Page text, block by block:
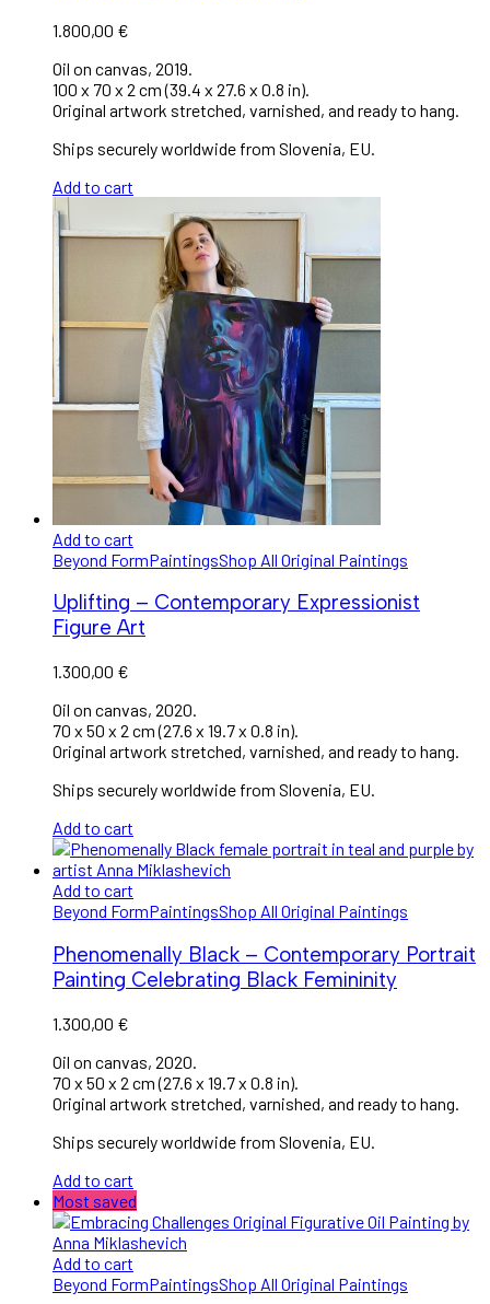
1.800,00 €
Oil on canvas, 2019.
100 x 70 x 2 cm (39.4 x 27.6 x 0.8 in).
Original artwork stretched, varnished, and ready to hang.
Ships securely worldwide from Slovenia, EU.
Add to cart
Add to cart
Beyond FormPaintingsShop All Original Paintings
Uplifting – Contemporary Expressionist
Figure Art
1.300,00 €
Oil on canvas, 2020.
70 x 50 x 2 cm (27.6 x 19.7 x 0.8 in).
Original artwork stretched, varnished, and ready to hang.
Ships securely worldwide from Slovenia, EU.
Add to cart
Add to cart
Beyond FormPaintingsShop All Original Paintings
Phenomenally Black – Contemporary Portrait
Painting Celebrating Black Femininity
1.300,00 €
Oil on canvas, 2020.
70 x 50 x 2 cm (27.6 x 19.7 x 0.8 in).
Original artwork stretched, varnished, and ready to hang.
Ships securely worldwide from Slovenia, EU.
Add to cart
Most saved
Add to cart
Beyond FormPaintingsShop All Original Paintings